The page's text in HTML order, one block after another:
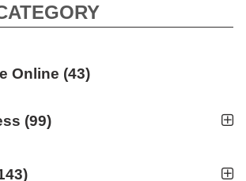
Online (43)
(99)